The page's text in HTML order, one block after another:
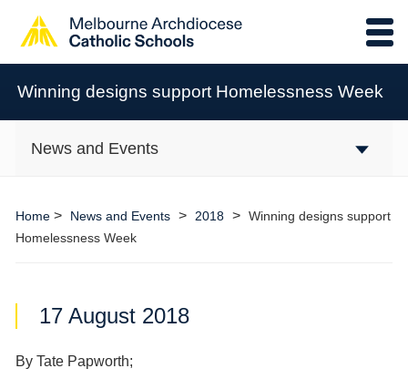
Winning designs support Homelessness Week
News and Events
Home> News and Events > 2018 > Winning designs support
Homelessness Week
17 August 2018
By Tate Papworth;